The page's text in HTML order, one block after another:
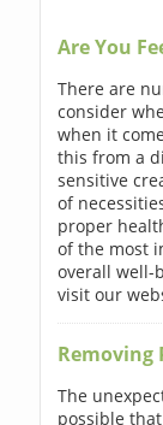
Are You
There are
consider
when it
this from a
sensitive
of
proper
of the most
overall well-
visit our
Removing
The
possible